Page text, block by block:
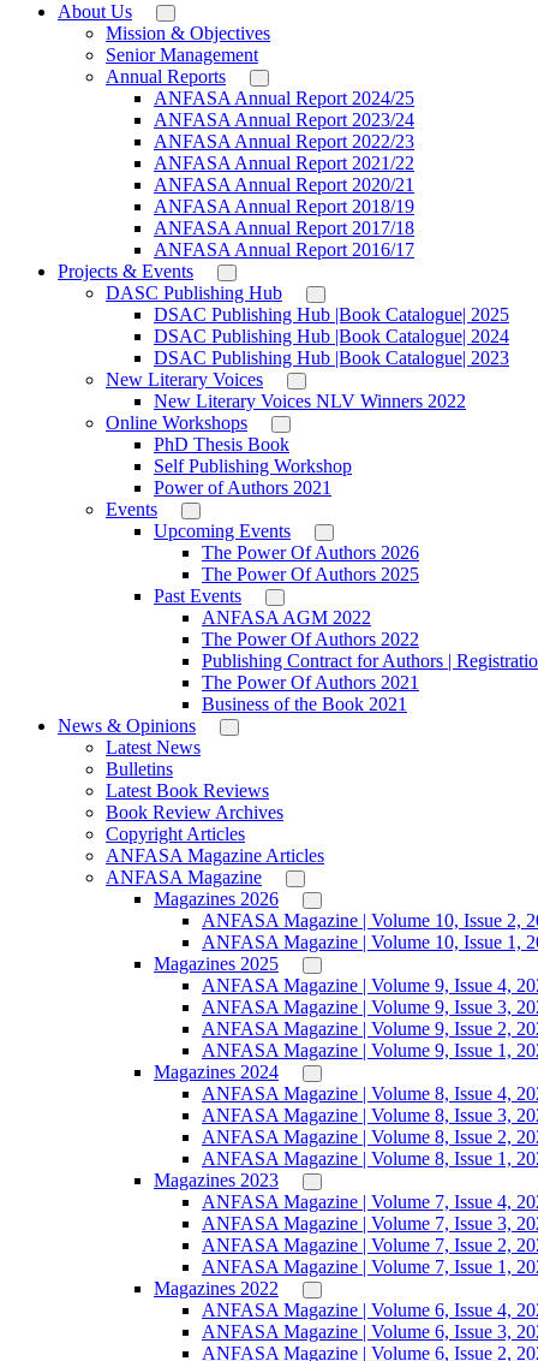
About Us
Mission & Objectives
Senior Management
Annual Reports
ANFASA Annual Report 2024/25
ANFASA Annual Report 2023/24
ANFASA Annual Report 2022/23
ANFASA Annual Report 2021/22
ANFASA Annual Report 2020/21
ANFASA Annual Report 2018/19
ANFASA Annual Report 2017/18
ANFASA Annual Report 2016/17
Projects & Events
DASC Publishing Hub
DSAC Publishing Hub |Book Catalogue| 2025
DSAC Publishing Hub |Book Catalogue| 2024
DSAC Publishing Hub |Book Catalogue| 2023
New Literary Voices
New Literary Voices NLV Winners 2022
Online Workshops
PhD Thesis Book
Self Publishing Workshop
Power of Authors 2021
Events
Upcoming Events
The Power Of Authors 2026
The Power Of Authors 2025
Past Events
ANFASA AGM 2022
The Power Of Authors 2022
Publishing Contract for Authors |
The Power Of Authors 2021
Business of the Book 2021
News & Opinions
Latest News
Bulletins
Latest Book Reviews
Book Review Archives
Copyright Articles
ANFASA Magazine Articles
ANFASA Magazine
Magazines 2026
ANFASA Magazine | Volume 10, Issue 2,
ANFASA Magazine | Volume 10, Issue 1,
Magazines 2025
ANFASA Magazine | Volume 9, Issue 4,
ANFASA Magazine | Volume 9, Issue 3,
ANFASA Magazine | Volume 9, Issue 2,
ANFASA Magazine | Volume 9, Issue 1,
Magazines 2024
ANFASA Magazine | Volume 8, Issue 4,
ANFASA Magazine | Volume 8, Issue 3,
ANFASA Magazine | Volume 8, Issue 2,
ANFASA Magazine | Volume 8, Issue 1,
Magazines 2023
ANFASA Magazine | Volume 7, Issue 4,
ANFASA Magazine | Volume 7, Issue 3,
ANFASA Magazine | Volume 7, Issue 2,
ANFASA Magazine | Volume 7, Issue 1,
Magazines 2022
ANFASA Magazine | Volume 6, Issue 4,
ANFASA Magazine | Volume 6, Issue 3,
ANFASA Magazine | Volume 6, Issue 2,